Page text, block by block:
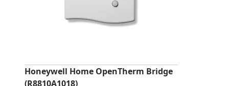
Honeywell Home OpenTherm Bridge
(R8810A1018)